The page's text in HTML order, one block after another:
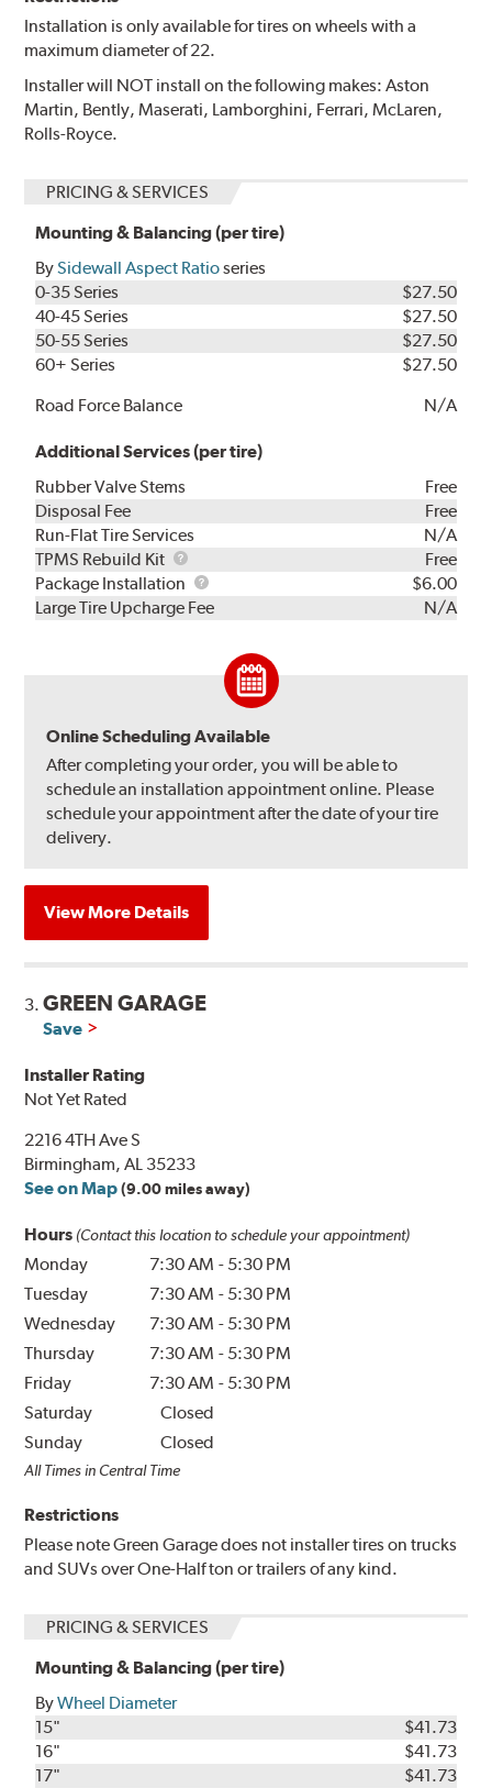
Installation is only available for tires on wheels with a
maximum diameter of 22.
Installer will NOT install on the following makes: Aston
Martin, Bently, Maserati, Lamborghini, Ferrari, McLaren,
Rolls-Royce.
PRICING & SERVICES
Mounting & Balancing (per tire)
BySidewall Aspect Ratioseries
0-35 Series
$27.50
40-45 Series
$27.50
50-55 Series
$27.50
60+ Series
$27.50
Road Force Balance
N/A
Additional Services (per tire)
Rubber Valve Stems
Free
Disposal Fee
Free
Run-Flat Tire Services
N/A
TPMS Rebuild Kit
TPMS
Rebuild
Kit
Free
Package Installation
Package
Installation
$6.00
Large Tire Upcharge Fee
N/A
Online Scheduling Available
After completing your order, you will be able to
schedule an installation appointment online. Please
schedule your appointment after the date of your tire
delivery.
View More Details
3.GREEN GARAGE
Save
Installer Rating
Not Yet Rated
2216 4TH Ave S
Birmingham, AL 35233
See on Map (9.00 miles away)
Hours (Contact this location to schedule your appointment)
Monday 7:30 AM - 5:30 PM
Tuesday
7:30 AM - 5:30 PM
Wednesday
7:30 AM - 5:30 PM
Thursday
7:30 AM - 5:30 PM
Friday
7:30 AM - 5:30 PM
Saturday
Closed
Sunday
Closed
All Times in Central Time
Restrictions
Please note Green Garage does not installer tires on trucks
and SUVs over One-Half ton or trailers of any kind.
PRICING & SERVICES
Mounting & Balancing (per tire)
ByWheel Diameter
15"
$41.73
16"
$41.73
17"
$41.73